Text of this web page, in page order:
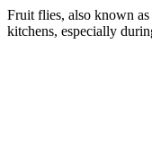
Fruit flies, also known
kitchens, especially